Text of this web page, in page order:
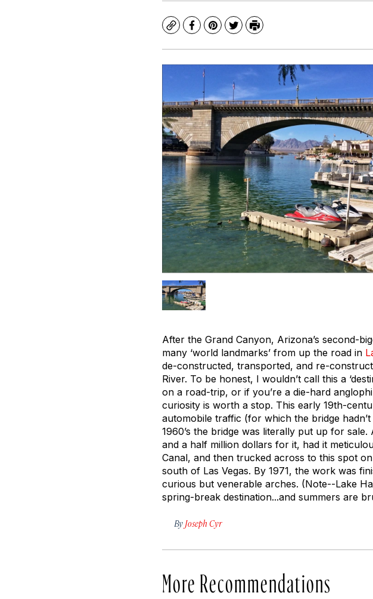
CopyFacebook
Pinterest
TwitterPrint
After the Grand Canyon, Arizona’s second-
many ‘world landmarks’ from up the road in
de-constructed, transported, and re-
River. To be honest, I wouldn’t call this a
on a road-trip, or if you’re a die-hard
curiosity is worth a stop. This early 19th-
automobile traffic (for which the bridge
1960’s the bridge was literally put up for
and a half million dollars for it, had it
Canal, and then trucked across to this spot
south of Las Vegas. By 1971, the work was
curious but venerable arches. (Note--Lake
spring-break destination...and summers are
By Joseph Cyr
More Recommendations